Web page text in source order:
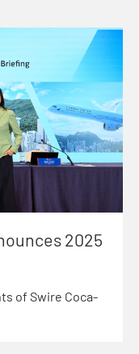
2025
of Swire Coca-